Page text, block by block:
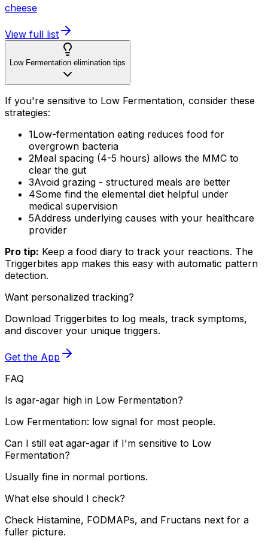
cheese
View full list
Low Fermentation elimination tips
If you're sensitive to Low Fermentation, consider these
strategies:
1Low-fermentation eating reduces food for
overgrown bacteria
2Meal spacing (4-5 hours) allows the MMC to
clear the gut
3Avoid grazing - structured meals are better
4Some find the elemental diet helpful under
medical supervision
5Address underlying causes with your healthcare
provider
Pro tip: Keep a food diary to track your reactions. The
Triggerbites app makes this easy with automatic pattern
detection.
Want personalized tracking?
Download Triggerbites to log meals, track symptoms,
and discover your unique triggers.
Get the App
FAQ
Is agar-agar high in Low Fermentation?
Low Fermentation: low signal for most people.
Can I still eat agar-agar if I'm sensitive to Low
Fermentation?
Usually fine in normal portions.
What else should I check?
Check Histamine, FODMAPs, and Fructans next for a
fuller picture.